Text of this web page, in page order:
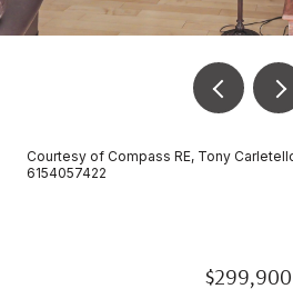
Courtesy of Compass RE, Tony
6154057422
$299,900